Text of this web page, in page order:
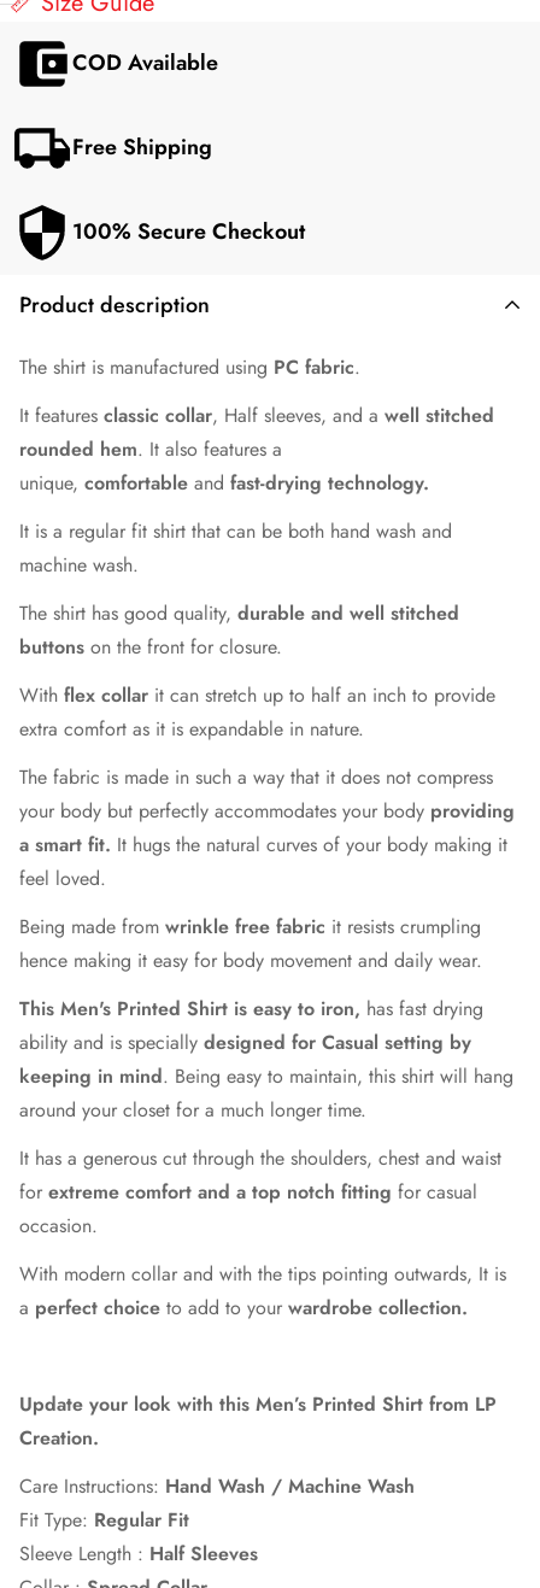
COD Available
Free Shipping
100% Secure Checkout
Product description
The shirt is manufactured using PC fabric.
It features classic collar, Half sleeves, and a well stitched
rounded hem. It also features a
unique, comfortable and fast-drying technology.
It is a regular fit shirt that can be both hand wash and
machine wash.
The shirt has good quality, durable and well stitched
buttons on the front for closure.
With flex collar it can stretch up to half an inch to provide
extra comfort as it is expandable in nature.
The fabric is made in such a way that it does not compress
your body but perfectly accommodates your body providing
a smart fit. It hugs the natural curves of your body making it
feel loved.
Being made from wrinkle free fabric it resists crumpling
hence making it easy for body movement and daily wear.
This Men's Printed Shirt is easy to iron, has fast drying
ability and is specially designed for Casual setting by
keeping in mind. Being easy to maintain, this shirt will hang
around your closet for a much longer time.
It has a generous cut through the shoulders, chest and waist
for extreme comfort and a top notch fitting for casual
occasion.
With modern collar and with the tips pointing outwards, It is
a perfect choice to add to your wardrobe collection.
Update your look with this Men’s Printed Shirt from LP
Creation.
Care Instructions: Hand Wash / Machine Wash
Fit Type: Regular Fit
Sleeve Length : Half Sleeves